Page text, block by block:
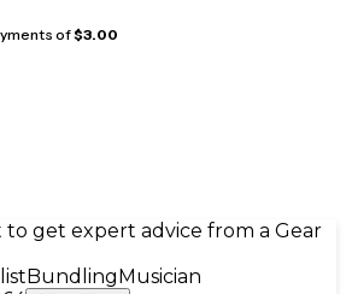
of$3.00
to get expert advice from a Gear
Bundling Musician